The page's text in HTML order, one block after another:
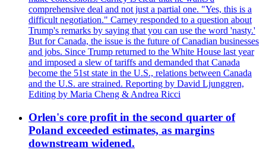
comprehensive deal and not just a partial one. "Yes, this is a
difficult negotiation." Carney responded to a question about
Trump's remarks by saying that you can use the word 'nasty.'
But for Canada, the issue is the future of Canadian businesses
and jobs. Since Trump returned to the White House last year
and imposed a slew of tariffs and demanded that Canada
become the 51st state in the U.S., relations between Canada
and the U.S. are strained. Reporting by David Ljunggren,
Editing by Maria Cheng & Andrea Ricci
Orlen's core profit in the second quarter of
Poland exceeded estimates, as margins
downstream widened.